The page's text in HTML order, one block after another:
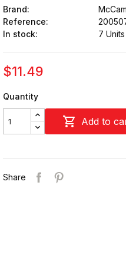
Brand:
Reference:
In stock:
7 Units
$11.49
Quantity
 Add to
Share